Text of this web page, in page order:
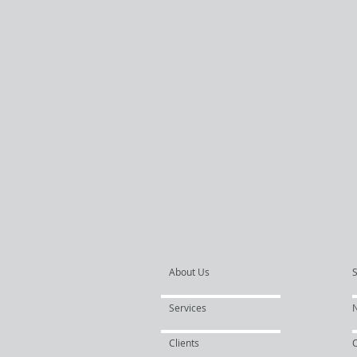
Clients
Services
About Us